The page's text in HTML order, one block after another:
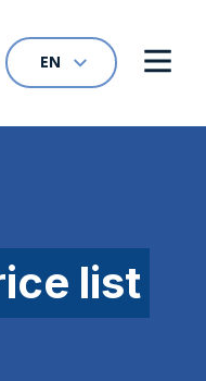
EN
Open language
list